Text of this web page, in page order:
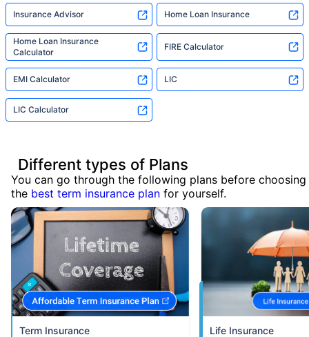
Insurance Advisor Home Loan Insurance
Home Loan Insurance
Calculator
FIRE Calculator
EMI Calculator LIC
LIC Calculator
Different types of Plans
You can go through the following plans before choosing
the best term insurance plan for yourself.
Term Insurance Life Insurance